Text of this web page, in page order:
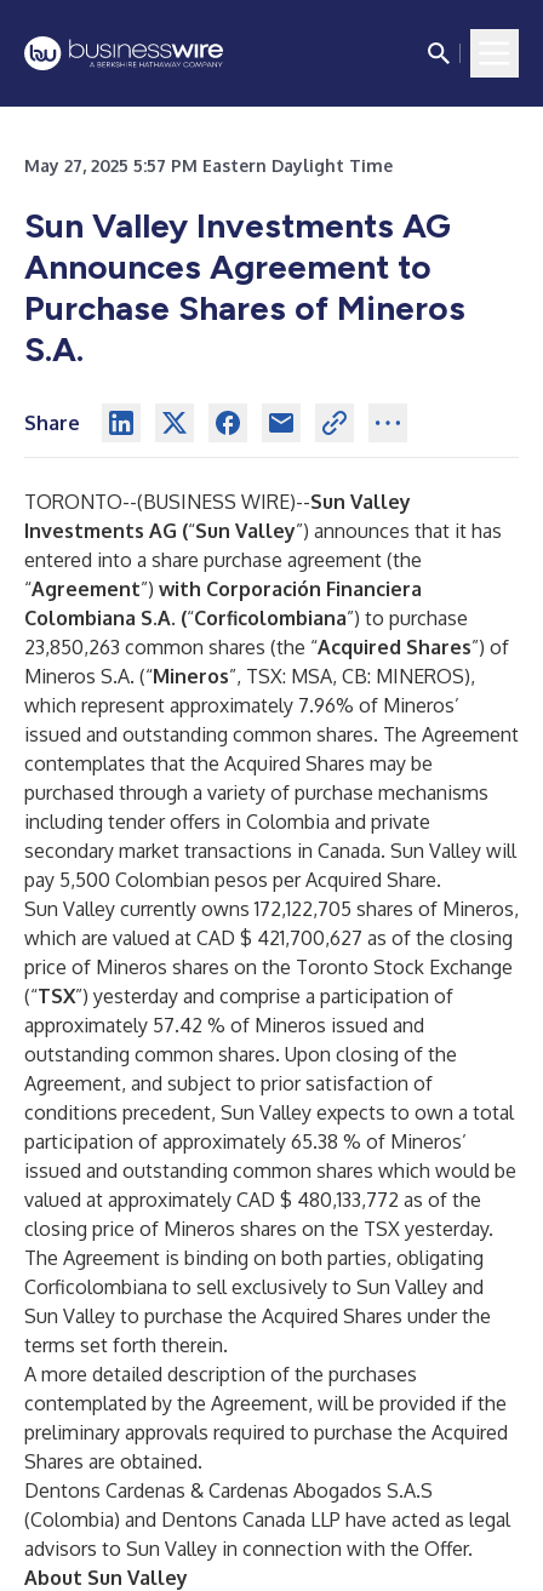
May 27, 2025 5:57 PM Eastern Daylight Time
Sun Valley Investments AG
Announces Agreement to
Purchase Shares of Mineros
S.A.
Share
TORONTO--(BUSINESS WIRE)--Sun Valley
Investments AG (“Sun Valley”) announces that it has
entered into a share purchase agreement (the
“Agreement”) with Corporación Financiera
Colombiana S.A. (“Corficolombiana”) to purchase
23,850,263 common shares (the “Acquired Shares”) of
Mineros S.A. (“Mineros”, TSX: MSA, CB: MINEROS),
which represent approximately 7.96% of Mineros’
issued and outstanding common shares. The Agreement
contemplates that the Acquired Shares may be
purchased through a variety of purchase mechanisms
including tender offers in Colombia and private
secondary market transactions in Canada. Sun Valley will
pay 5,500 Colombian pesos per Acquired Share.
Sun Valley currently owns 172,122,705 shares of Mineros,
which are valued at CAD $ 421,700,627 as of the closing
price of Mineros shares on the Toronto Stock Exchange
(“TSX”) yesterday and comprise a participation of
approximately 57.42 % of Mineros issued and
outstanding common shares. Upon closing of the
Agreement, and subject to prior satisfaction of
conditions precedent, Sun Valley expects to own a total
participation of approximately 65.38 % of Mineros’
issued and outstanding common shares which would be
valued at approximately CAD $ 480,133,772 as of the
closing price of Mineros shares on the TSX yesterday.
The Agreement is binding on both parties, obligating
Corficolombiana to sell exclusively to Sun Valley and
Sun Valley to purchase the Acquired Shares under the
terms set forth therein.
A more detailed description of the purchases
contemplated by the Agreement, will be provided if the
preliminary approvals required to purchase the Acquired
Shares are obtained.
Dentons Cardenas & Cardenas Abogados S.A.S
(Colombia) and Dentons Canada LLP have acted as legal
advisors to Sun Valley in connection with the Offer.
About Sun Valley